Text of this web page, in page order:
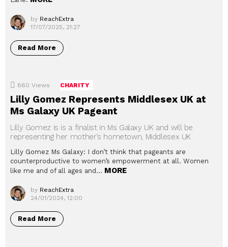
by ReachExtra
17/07/2025, 21:27
Read More
660 Views CHARITY
Lilly Gomez Represents Middlesex UK at
Ms Galaxy UK Pageant
Lilly Gomez is is a finalist in Ms Galaxy UK and will be
representing her mother’s hometown, Middlesex UK
Lilly Gomez Ms Galaxy: I don’t think that pageants are
counterproductive to women’s empowerment at all. Women
like me and of all ages and… MORE
by ReachExtra
24/01/2024, 12:00
Read More